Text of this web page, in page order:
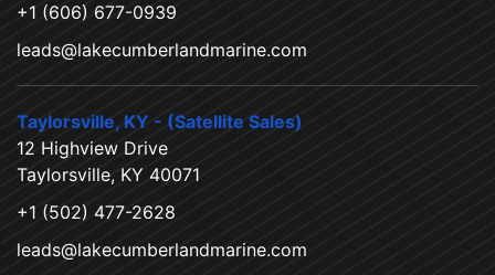
+1 (606) 677-0939
leads@lakecumberlandmarine.com
Taylorsville, KY - (Satellite Sales)
12 Highview Drive
Taylorsville, KY 40071
+1 (502) 477-2628
leads@lakecumberlandmarine.com